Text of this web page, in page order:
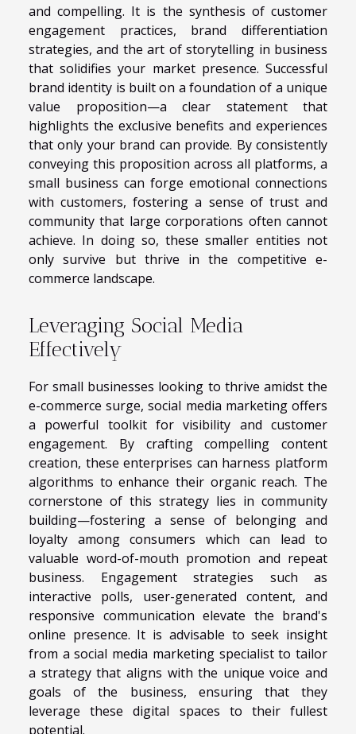
and compelling. It is the synthesis of customer
engagement practices, brand differentiation
strategies, and the art of storytelling in business
that solidifies your market presence. Successful
brand identity is built on a foundation of a unique
value proposition—a clear statement that
highlights the exclusive benefits and experiences
that only your brand can provide. By consistently
conveying this proposition across all platforms, a
small business can forge emotional connections
with customers, fostering a sense of trust and
community that large corporations often cannot
achieve. In doing so, these smaller entities not
only survive but thrive in the competitive e-
commerce landscape.
Leveraging Social Media
Effectively
For small businesses looking to thrive amidst the
e-commerce surge, social media marketing offers
a powerful toolkit for visibility and customer
engagement. By crafting compelling content
creation, these enterprises can harness platform
algorithms to enhance their organic reach. The
cornerstone of this strategy lies in community
building—fostering a sense of belonging and
loyalty among consumers which can lead to
valuable word-of-mouth promotion and repeat
business. Engagement strategies such as
interactive polls, user-generated content, and
responsive communication elevate the brand's
online presence. It is advisable to seek insight
from a social media marketing specialist to tailor
a strategy that aligns with the unique voice and
goals of the business, ensuring that they
leverage these digital spaces to their fullest
potential.